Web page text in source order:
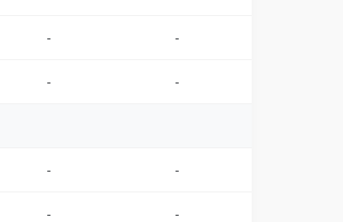
- -
- -
- -
- -